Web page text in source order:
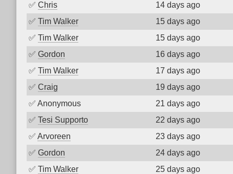
✅ Chris 14 days ago
✅ Tim Walker 15 days ago
✅ Tim Walker 15 days ago
✅ Gordon 16 days ago
✅ Tim Walker 17 days ago
✅ Craig 19 days ago
✅ Anonymous 21 days ago
✅ Tesi Supporto 22 days ago
✅ Arvoreen 23 days ago
✅ Gordon 24 days ago
✅ Tim Walker 25 days ago